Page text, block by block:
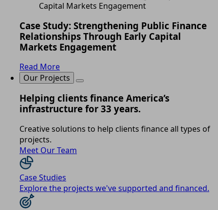
Case Study: Strengthening Public Finance
Relationships Through Early Capital
Markets Engagement
Read More
Our Projects
Helping clients finance America’s
infrastructure for 33 years.
Creative solutions to help clients finance all types of
projects.
Meet Our Team
Case Studies
Explore the projects we've supported and financed.